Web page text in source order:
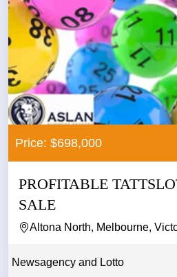
Price: $698,000
PROFITABLE
SALE
Altona North, Melbourne,
Newsagency and Lotto